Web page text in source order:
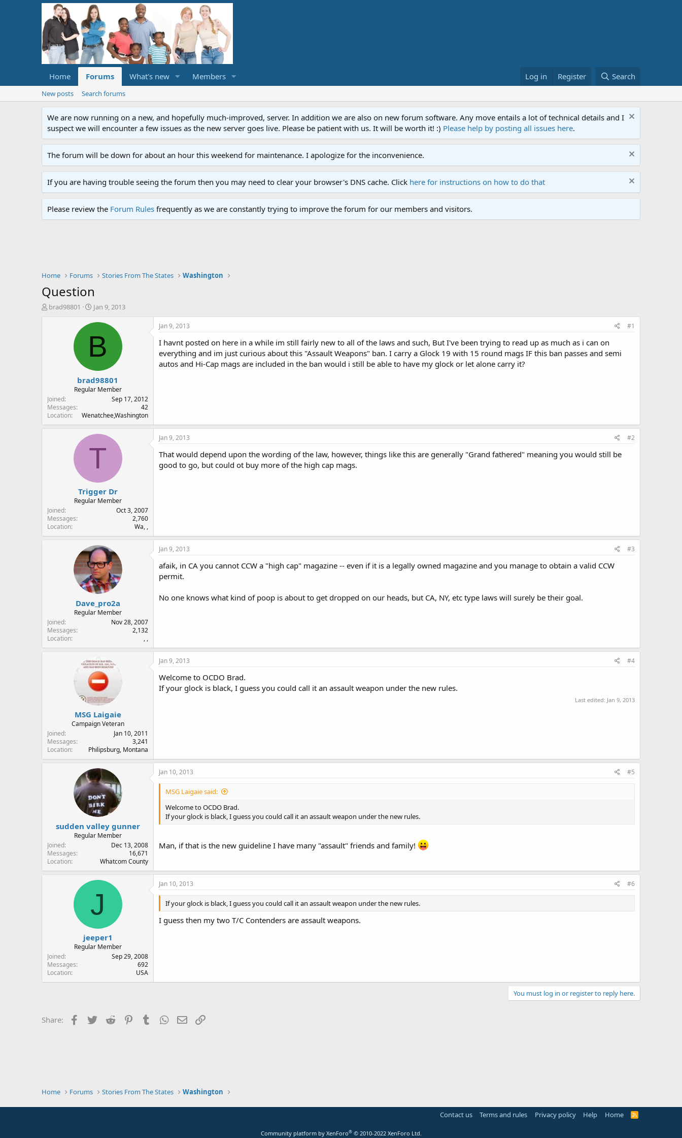
Home Forums What's new Members Log in Register Search
New posts Search forums
We are now running on a new, and hopefully much-improved, server. In addition we are also on new forum software. Any move entails a lot of technical details and I
suspect we will encounter a few issues as the new server goes live. Please be patient with us. It will be worth it! :) Please help by posting all issues here.
The forum will be down for about an hour this weekend for maintenance. I apologize for the inconvenience.
If you are having trouble seeing the forum then you may need to clear your browser's DNS cache. Click here for instructions on how to do that
Please review the Forum Rules frequently as we are constantly trying to improve the forum for our members and visitors.
Home Forums Stories From The States Washington
Question
T
t
e
r
brad98801
S
a
t
d
t
e
Jan 9, 2013
B
brad98801
Regular Member
Joined
Sep 17, 2012
Messages
42
Location
Wenatchee,Washington
Jan 9, 2013 #1
I havnt posted on here in a while im still fairly new to all of the laws and such, But I've been trying to read up as much as i can on
everything and im just curious about this "Assault Weapons" ban. I carry a Glock 19 with 15 round mags IF this ban passes and semi
autos and Hi-Cap mags are included in the ban would i still be able to have my glock or let alone carry it?
T
Trigger Dr
Regular Member
Joined
Oct 3, 2007
Messages
2,760
Location
Wa, ,
Jan 9, 2013 #2
That would depend upon the wording of the law, however, things like this are generally "Grand fathered" meaning you would still be
good to go, but could ot buy more of the high cap mags.
Dave_pro2a
Regular Member
Joined
Nov 28, 2007
Messages
2,132
Location
, ,
Jan 9, 2013 #3
afaik, in CA you cannot CCW a "high cap" magazine -- even if it is a legally owned magazine and you manage to obtain a valid CCW
permit.
No one knows what kind of poop is about to get dropped on our heads, but CA, NY, etc type laws will surely be their goal.
MSG Laigaie
Campaign Veteran
Joined
Jan 10, 2011
Messages
3,241
Location
Philipsburg, Montana
Jan 9, 2013 #4
Welcome to OCDO Brad.
If your glock is black, I guess you could call it an assault weapon under the new rules.
Last edited: Jan 9, 2013
sudden valley gunner
Regular Member
Joined
Dec 13, 2008
Messages
16,671
Location
Whatcom County
Jan 10, 2013 #5
MSG Laigaie said:
Welcome to OCDO Brad.
If your glock is black, I guess you could call it an assault weapon under the new rules.
Man, if that is the new guideline I have many "assault" friends and family!
J
jeeper1
Regular Member
Joined
Sep 29, 2008
Messages
692
Location
USA
Jan 10, 2013 #6
If your glock is black, I guess you could call it an assault weapon under the new rules.
I guess then my two T/C Contenders are assault weapons.
You must log in or register to reply here.
Share: Facebook
Twitter Reddit PinterestTumblrWhatsApp
Email
Home Forums Stories From The States Washington
Contact us Terms and rules Privacy policy Help Home
R
Community platform by XenForo® © 2010-2022 XenForo Ltd.